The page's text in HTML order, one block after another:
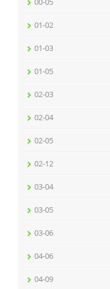
01-02
01-03
01-05
02-03
02-04
02-05
02-12
03-04
03-05
03-06
04-06
04-09